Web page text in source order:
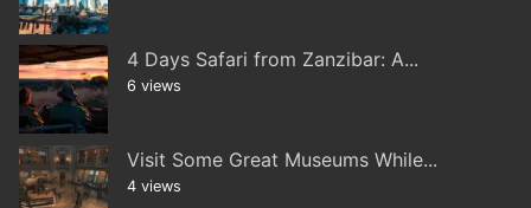
4 Days Safari from Zanzibar: A...
6 views
Visit Some Great Museums While...
4 views